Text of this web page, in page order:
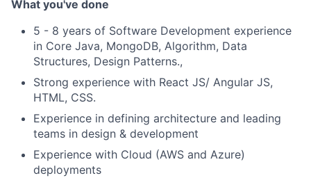
What you've done
5 - 8 years of Software Development experience
in Core Java, MongoDB, Algorithm, Data
Structures, Design Patterns.,
Strong experience with React JS/ Angular JS,
HTML, CSS.
Experience in defining architecture and leading
teams in design & development
Experience with Cloud (AWS and Azure)
deployments